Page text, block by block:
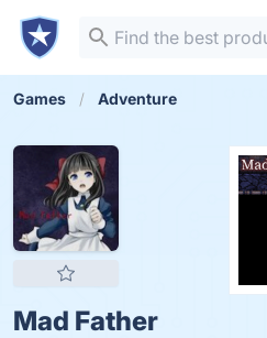
Games Adventure
Mad Father